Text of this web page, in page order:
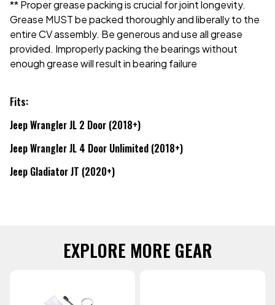
** Proper grease packing is crucial for joint longevity.
Grease MUST be packed thoroughly and liberally to the
entire CV assembly. Be generous and use all grease
provided. Improperly packing the bearings without
enough grease will result in bearing failure
Fits:
Jeep Wrangler JL 2 Door (2018+)
Jeep Wrangler JL 4 Door Unlimited (2018+)
Jeep Gladiator JT (2020+)
EXPLORE MORE GEAR